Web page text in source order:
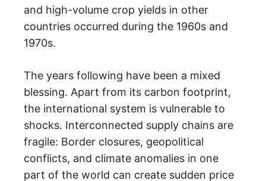
and high-volume crop yields in other
countries occurred during the 1960s and
1970s.
The years following have been a mixed
blessing. Apart from its carbon footprint,
the international system is vulnerable to
shocks. Interconnected supply chains are
fragile: Border closures, geopolitical
conflicts, and climate anomalies in one
part of the world can create sudden price